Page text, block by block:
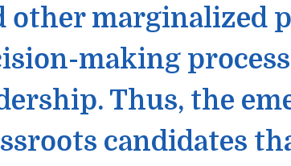
other marginalized
making
Thus, the
candidates